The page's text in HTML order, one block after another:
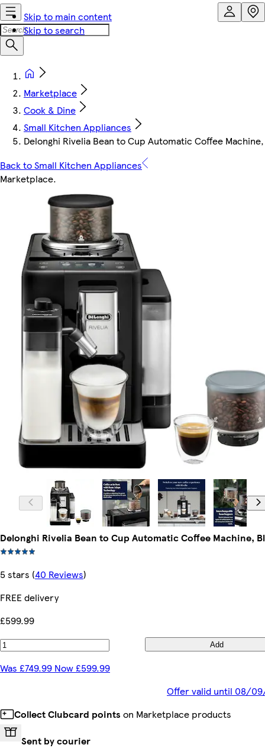
Skip to main content
Skip to search
Marketplace
Cook & Dine
Small Kitchen Appliances
Delonghi Rivelia Bean to Cup Automatic Coffee
Back to Small Kitchen Appliances
Marketplace.
Delonghi Rivelia Bean to Cup Automatic Coffee Machine,
5 stars (40 Reviews)
FREE delivery
£599.99
Add
Was £749.99 Now £599.99
Offer valid until 08/
Collect Clubcard points on Marketplace products
Sent by courier